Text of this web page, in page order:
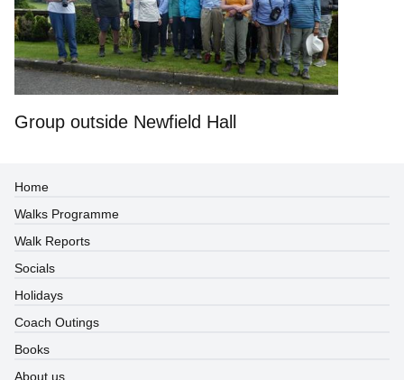
Group outside Newfield Hall
Home
Walks Programme
Walk Reports
Socials
Holidays
Coach Outings
Books
About us